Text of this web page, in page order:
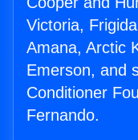
Victoria,
Amana, Arctic
Emerson, and
Conditioner
Fernando.